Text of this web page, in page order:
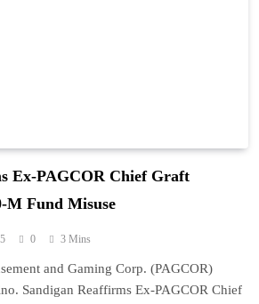
Ex-PAGCOR Chief Graft
M Fund Misuse
0 3 Mins
and Gaming Corp. (PAGCOR)
Sandigan Reaffirms Ex-PAGCOR Chief